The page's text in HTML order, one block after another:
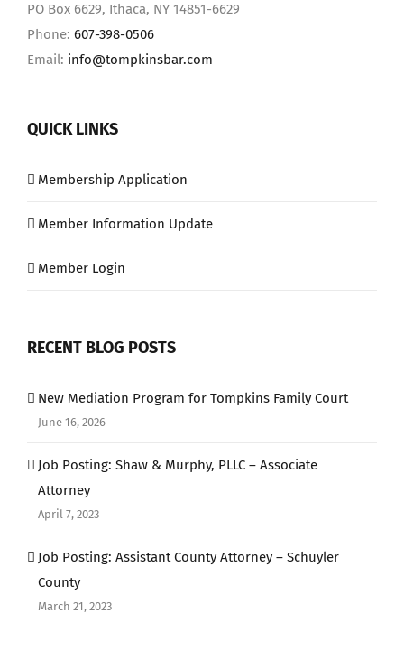
PO Box 6629, Ithaca, NY 14851-6629
Phone: 607-398-0506
Email: info@tompkinsbar.com
QUICK LINKS
Membership Application
Member Information Update
Member Login
RECENT BLOG POSTS
New Mediation Program for Tompkins Family Court
June 16, 2026
Job Posting: Shaw & Murphy, PLLC – Associate
Attorney
April 7, 2023
Job Posting: Assistant County Attorney – Schuyler
County
March 21, 2023